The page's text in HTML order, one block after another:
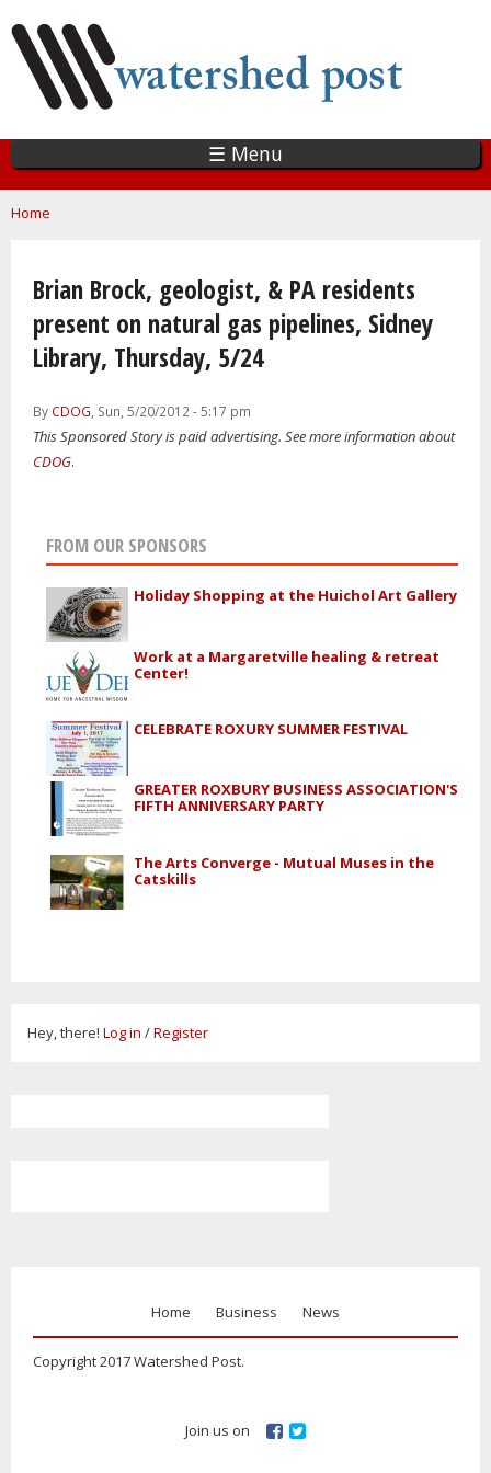
main
content
☰ Menu
You are here
Home
Brian Brock, geologist, & PA residents
present on natural gas pipelines, Sidney
Library, Thursday, 5/24
By CDOG, Sun, 5/20/2012 - 5:17 pm
This Sponsored Story is paid advertising. See more information about
CDOG.
FROM OUR SPONSORS
Holiday Shopping at the Huichol Art Gallery
Work at a Margaretville healing & retreat
Center!
CELEBRATE ROXURY SUMMER FESTIVAL
GREATER ROXBURY BUSINESS ASSOCIATION'S
FIFTH ANNIVERSARY PARTY
The Arts Converge - Mutual Muses in the
Catskills
Hey, there! Log in /Register
Home Business News
Copyright 2017 Watershed Post.
Join us on